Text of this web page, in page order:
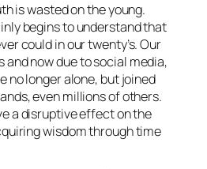
is wasted on the young.
begins to understand that
could in our twenty’s. Our
and now due to social media,
no longer alone, but joined
even millions of others.
a disruptive effect on the
wisdom through time